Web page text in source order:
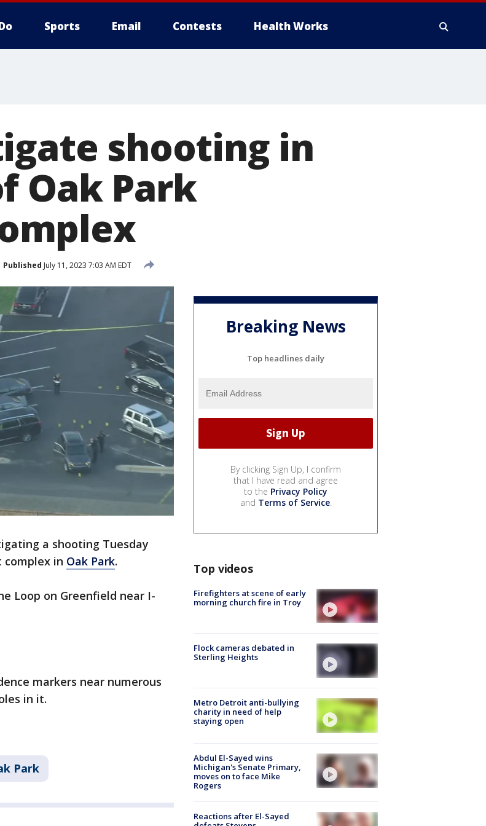
Sports Email Contests Health Works
shooting in
Oak Park
Published July 11, 2023 7:03 AM EDT
a shooting Tuesday
in Oak Park.
Loop on Greenfield near I-
markers near numerous
in it.
Park
Breaking News
Top headlines daily
By clicking Sign Up, I confirm
that I have read and agree
to the Privacy Policy
and Terms of Service.
Top videos
Firefighters at scene of early
morning church fire in Troy
Flock cameras debated in
Sterling Heights
Metro Detroit anti-bullying
charity in need of help
staying open
Abdul El-Sayed wins
Michigan's Senate Primary,
moves on to face Mike
Rogers
Reactions after El-Sayed